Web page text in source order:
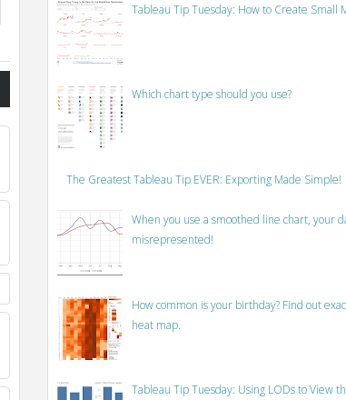
Tableau Tip Tuesday: How to Create Small
Which chart type should you use?
The Greatest Tableau Tip EVER: Exporting Made Simple!
When you use a smoothed line chart, your
misrepresented!
How common is your birthday? Find out
heat map.
Tableau Tip Tuesday: Using LODs to View